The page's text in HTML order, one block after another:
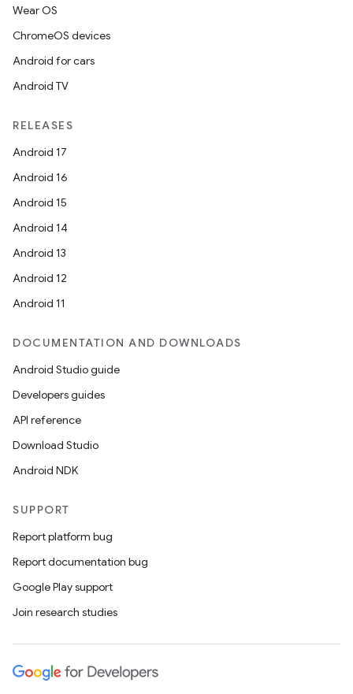
Wear OS
ChromeOS devices
Android for cars
Android TV
RELEASES
Android 17
Android 16
Android 15
Android 14
Android 13
Android 12
Android 11
DOCUMENTATION AND DOWNLOADS
Android Studio guide
Developers guides
API reference
Download Studio
Android NDK
SUPPORT
Report platform bug
Report documentation bug
Google Play support
Join research studies